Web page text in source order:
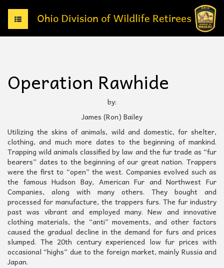
T
o
g
n
a
a
t
i
o
n
Operation Rawhide
by:
James (Ron) Bailey
Utilizing the skins of animals, wild and domestic, for shelter,
clothing, and much more dates to the beginning of mankind.
Trapping wild animals classified by law and the fur trade as “fur
bearers” dates to the beginning of our great nation. Trappers
were the first to “open” the west. Companies evolved such as
the famous Hudson Bay, American Fur and Northwest Fur
Companies, along with many others. They bought and
processed for manufacture, the trappers furs. The fur industry
past was vibrant and employed many. New and innovative
clothing materials, the “anti” movements, and other factors
caused the gradual decline in the demand for furs and prices
slumped. The 20th century experienced low fur prices with
occasional “highs” due to the foreign market, mainly Russia and
Japan.